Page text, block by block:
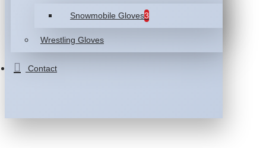
Snowmobile Gloves3
Wrestling Gloves
Contact